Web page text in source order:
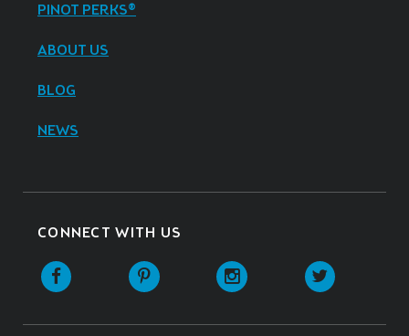
PINOT PERKS®
ABOUT US
BLOG
NEWS
CONNECT WITH US
Facebook Pinterest Instagram